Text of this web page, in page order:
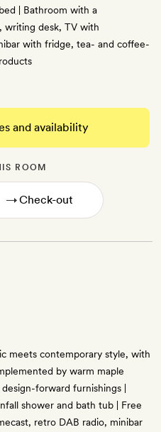
| Bathroom with a
writing desk, TV with
with fridge, tea- and coffee-
and availability
ROOM
→
meets contemporary style, with
by warm maple
forward furnishings |
shower and bath tub | Free
retro DAB radio, minibar